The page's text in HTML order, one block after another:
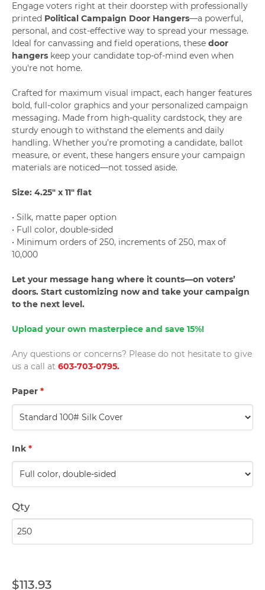
Engage voters right at their doorstep with professionally
printed Political Campaign Door Hangers—a powerful,
personal, and cost-effective way to spread your message.
Ideal for canvassing and field operations, these door
hangers keep your candidate top-of-mind even when
you're not home.
Crafted for maximum visual impact, each hanger features
bold, full-color graphics and your personalized campaign
messaging. Made from high-quality cardstock, they are
sturdy enough to withstand the elements and daily
handling. Whether you’re promoting a candidate, ballot
measure, or event, these hangers ensure your campaign
materials are noticed—not tossed aside.
Size: 4.25" x 11" flat
• Silk, matte paper option
• Full color, double-sided
• Minimum orders of 250, increments of 250, max of
10,000
Let your message hang where it counts—on voters’
doors. Start customizing now and take your campaign
to the next level.
Upload your own masterpiece and save 15%!
Any questions or concerns? Please do not hesitate to give
us a call at 603-703-0795.
Paper *
Ink *
Qty
$113.93